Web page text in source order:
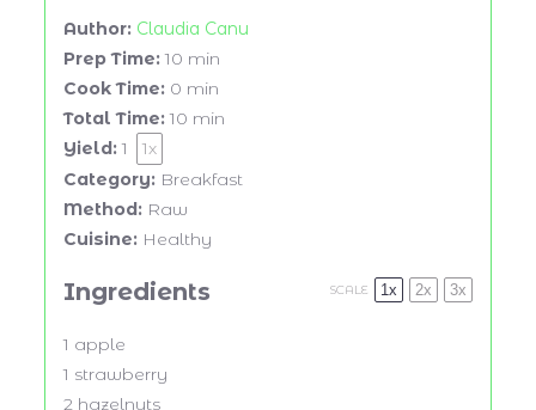
Author: Claudia Canu
Prep Time: 10 min
Cook Time: 0 min
Total Time: 10 min
Yield: 1 1x
Category: Breakfast
Method: Raw
Cuisine: Healthy
SCALE 1x 2x 3x
Ingredients
1 apple
1 strawberry
2 hazelnuts